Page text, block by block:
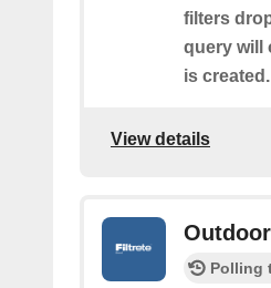
filters
query will
is created.
View details
Polling